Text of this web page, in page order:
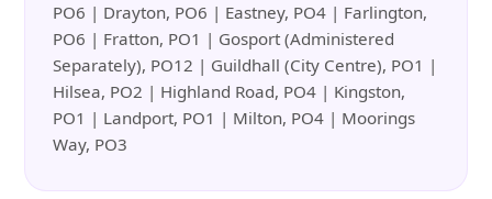
PO6 | Drayton, PO6 | Eastney, PO4 | Farlington,
PO6 | Fratton, PO1 | Gosport (Administered
Separately), PO12 | Guildhall (City Centre), PO1 |
Hilsea, PO2 | Highland Road, PO4 | Kingston,
PO1 | Landport, PO1 | Milton, PO4 | Moorings
Way, PO3